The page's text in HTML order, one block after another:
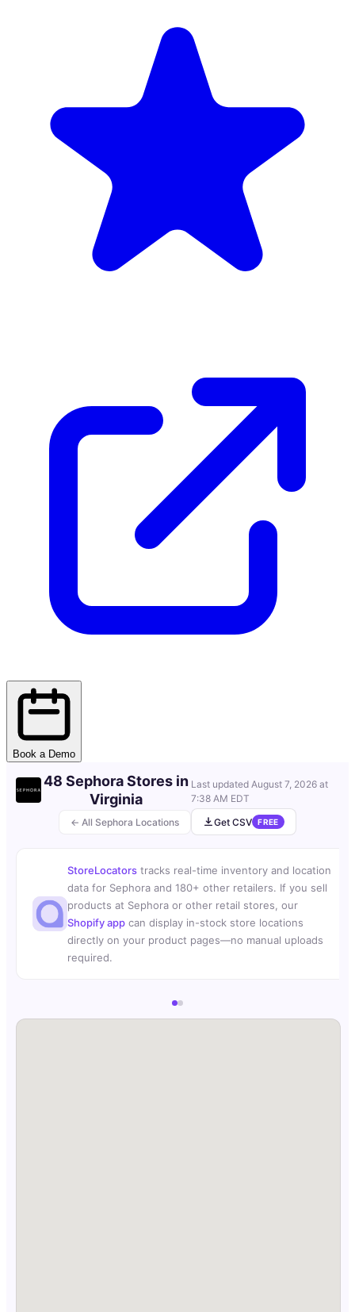
Book a Demo
← All Sephora Locations
48 Sephora Stores in
Virginia
Last updatedAugust 7, 2026 at
7:38 AM EDT
Get CSV FREE
StoreLocators tracks real-time inventory and location
data for Sephora and 180+ other retailers. If you sell
products at Sephora or other retail stores, our
Shopify app can display in-stock store locations
directly on your product pages—no manual uploads
required.